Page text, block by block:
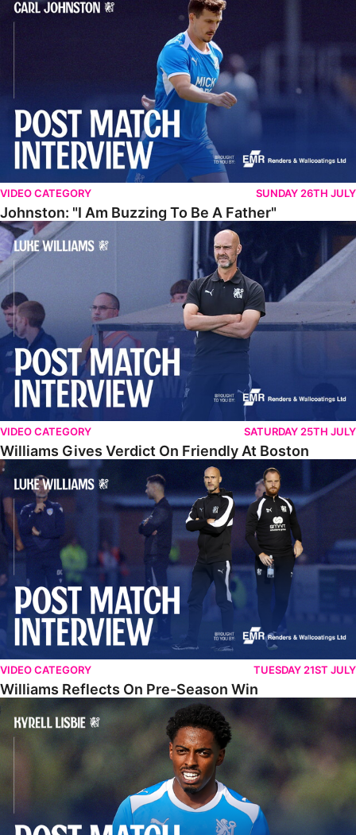
VIDEO CATEGORY SUNDAY 26TH JULY
Johnston: "I Am Buzzing To Be A Father"
Williams Gives Verdict On Friendly At Boston
VIDEO CATEGORY SATURDAY 25TH JULY
Williams Gives Verdict On Friendly At Boston
Williams Reflects On Pre-Season Win
VIDEO CATEGORY TUESDAY 21ST JULY
Williams Reflects On Pre-Season Win
Lisbie Gives Verdict On Neom SC Test